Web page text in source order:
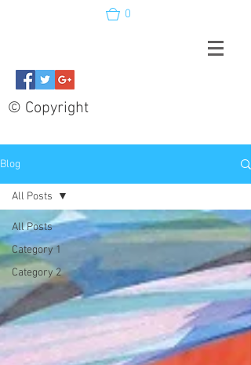
0
© Copyright
Blog
All Posts
Category 1
Category 2
All Posts